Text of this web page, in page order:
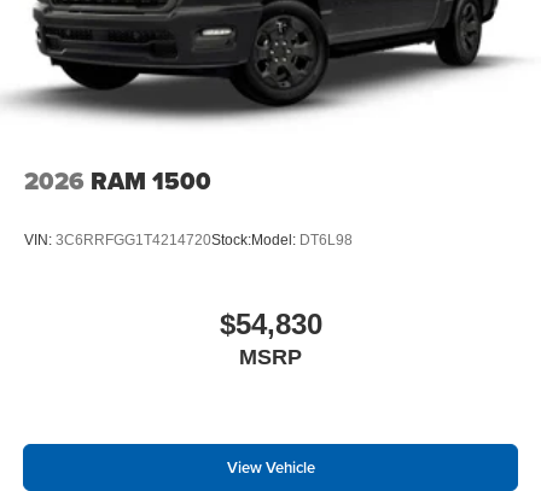
2026 RAM 1500
VIN: 3C6RRFGG1T4214720Stock:Model: DT6L98
$54,830
MSRP
View Vehicle